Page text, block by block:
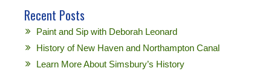
Recent Posts
Paint and Sip with Deborah Leonard
History of New Haven and Northampton Canal
Learn More About Simsbury’s History